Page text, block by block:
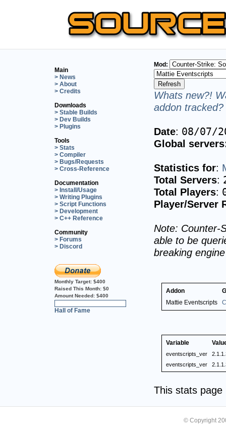
Main
> News
> About
> Credits
Downloads
> Stable Builds
> Dev Builds
> Plugins
Tools
> Stats
> Compiler
> Bugs/Requests
> Cross-Reference
Documentation
> Install/Usage
> Writing Plugins
> Script Functions
> Development
> C++ Reference
Community
> Forums
> Discord
Monthly Target: $400
Raised This Month: $0
Amount Needed: $400
Hall of Fame
Mod:
Whats new?!
addon
Date: 08/07/
Global
Statistics for:
Total Servers:
Total Players:
Player/Server
Note: Counter-
able to be
breaking
Addon
Mattie Eventscripts
Variable
eventscripts_ver
eventscripts_ver
This stats
© Copyright